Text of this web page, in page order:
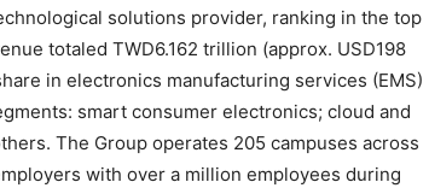
solutions provider, ranking in the top
totaled TWD6.162 trillion (approx. USD198
in electronics manufacturing services (EMS)
smart consumer electronics; cloud and
The Group operates 205 campuses across
with over a million employees during